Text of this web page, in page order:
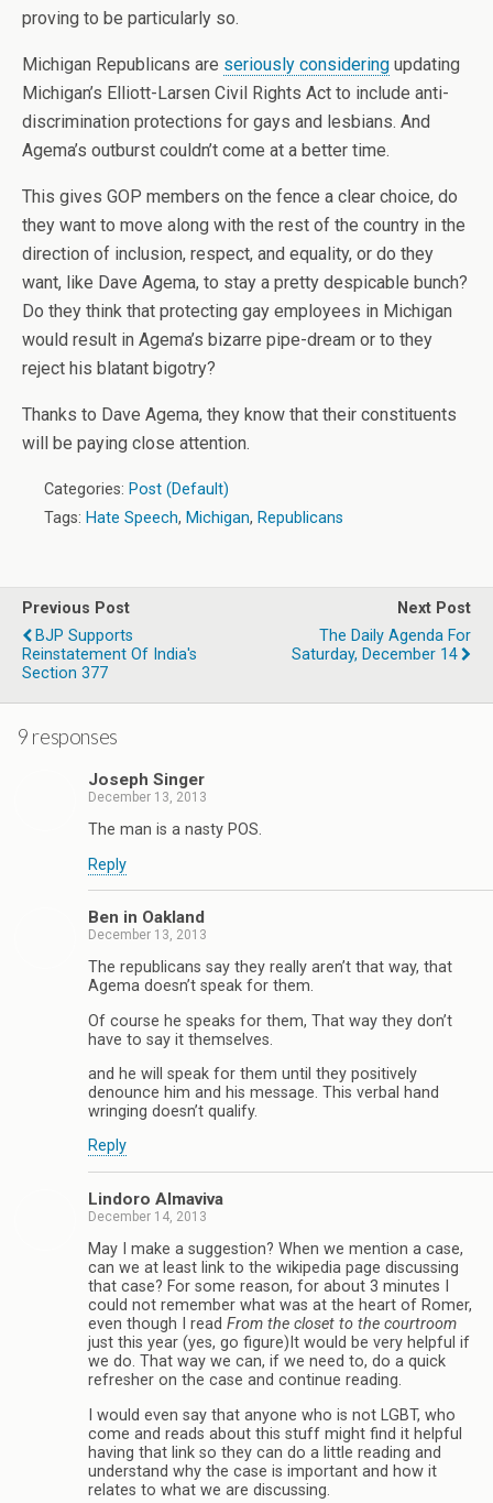
proving to be particularly so.
Michigan Republicans are seriously considering updating
Michigan’s Elliott-Larsen Civil Rights Act to include anti-
discrimination protections for gays and lesbians. And
Agema’s outburst couldn’t come at a better time.
This gives GOP members on the fence a clear choice, do
they want to move along with the rest of the country in the
direction of inclusion, respect, and equality, or do they
want, like Dave Agema, to stay a pretty despicable bunch?
Do they think that protecting gay employees in Michigan
would result in Agema’s bizarre pipe-dream or to they
reject his blatant bigotry?
Thanks to Dave Agema, they know that their constituents
will be paying close attention.
Categories: Post (Default)
Tags: Hate Speech, Michigan, Republicans
Previous Post
BJP Supports
Reinstatement Of India's
Section 377
Next Post
The Daily Agenda For
Saturday, December 14
9 responses
Joseph Singer
December 13, 2013
The man is a nasty POS.
Reply
Ben in Oakland
December 13, 2013
The republicans say they really aren’t that way, that
Agema doesn’t speak for them.
Of course he speaks for them, That way they don’t
have to say it themselves.
and he will speak for them until they positively
denounce him and his message. This verbal hand
wringing doesn’t qualify.
Reply
Lindoro Almaviva
December 14, 2013
May I make a suggestion? When we mention a case,
can we at least link to the wikipedia page discussing
that case? For some reason, for about 3 minutes I
could not remember what was at the heart of Romer,
even though I read From the closet to the courtroom
just this year (yes, go figure)It would be very helpful if
we do. That way we can, if we need to, do a quick
refresher on the case and continue reading.
I would even say that anyone who is not LGBT, who
come and reads about this stuff might find it helpful
having that link so they can do a little reading and
understand why the case is important and how it
relates to what we are discussing.